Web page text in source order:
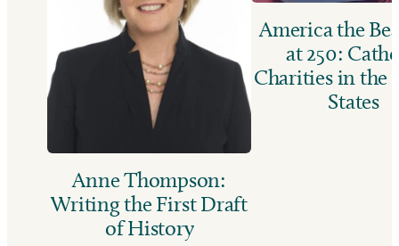
Anne Thompson:
Writing the First Draft
of History
America the
at 250:
Charities in the
States